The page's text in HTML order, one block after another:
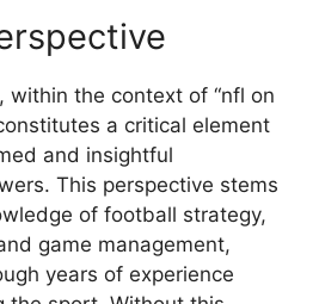
within the context of “nfl on
a critical element
and insightful
This perspective stems
of football strategy,
game management,
years of experience